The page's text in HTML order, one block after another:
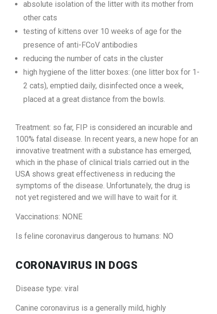
absolute isolation of the litter with its mother from
other cats
testing of kittens over 10 weeks of age for the
presence of anti-FCoV antibodies
reducing the number of cats in the cluster
high hygiene of the litter boxes: (one litter box for 1-
2 cats), emptied daily, disinfected once a week,
placed at a great distance from the bowls.
Treatment: so far, FIP is considered an incurable and
100% fatal disease. In recent years, a new hope for an
innovative treatment with a substance has emerged,
which in the phase of clinical trials carried out in the
USA shows great effectiveness in reducing the
symptoms of the disease. Unfortunately, the drug is
not yet registered and we will have to wait for it.
Vaccinations: NONE
Is feline coronavirus dangerous to humans: NO
CORONAVIRUS IN DOGS
Disease type: viral
Canine coronavirus is a generally mild, highly